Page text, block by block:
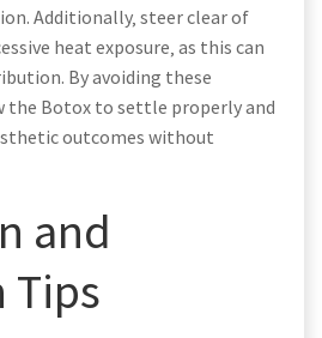
Additionally‚ steer clear of
heat exposure‚ as this can
By avoiding these
the Botox to settle properly and
outcomes without
and